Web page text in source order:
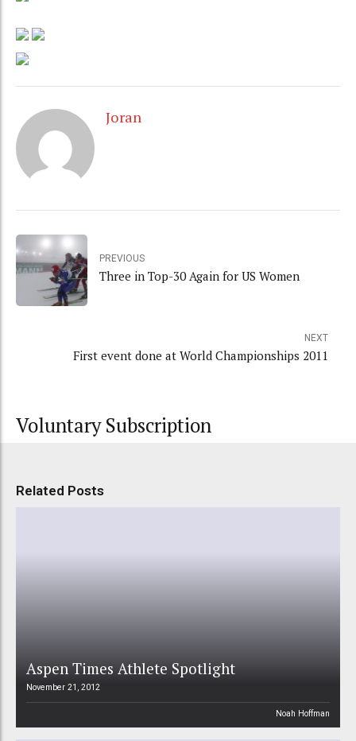
Joran
PREVIOUS
Three in Top-30 Again for US Women
NEXT
First event done at World Championships 2011
Voluntary Subscription
Related Posts
Aspen Times Athlete Spotlight
November 21, 2012
Noah Hoffman